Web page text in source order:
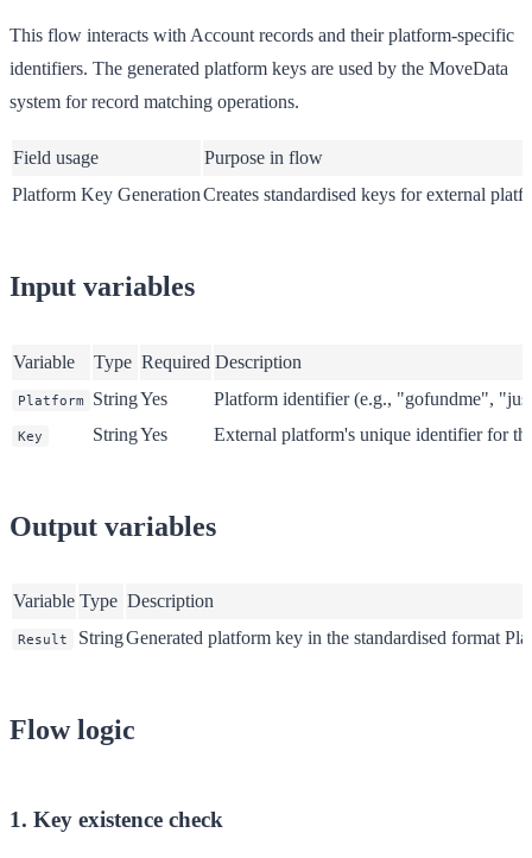
This flow interacts with Account records and their platform-specific
identifiers. The generated platform keys are used by the MoveData
system for record matching operations.
Field usage
Purpose in flow
Platform Key GenerationCreates standardised keys for external
Input variables
Variable Type Required Description
Platform StringYes Platform identifier (e.g., "gofundme",
Key StringYes External platform's unique identifier for
Output variables
Variable Type Description
Result StringGenerated platform key in the standardised format
Flow logic
1. Key existence check